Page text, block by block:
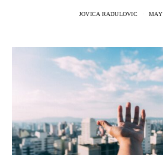
JOVICA RADULOVIC MAY